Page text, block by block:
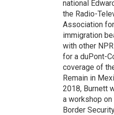
national
the Radio-
Association
immigration
with other
for a duPont-
coverage of
Remain in
2018, Burnett
a workshop
Border